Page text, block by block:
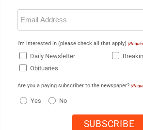
Email
(Required)
I'm interested in (please check all that apply)
Daily Newsletter
Obituaries
Are you a paying subscriber to the newspaper?
Yes No